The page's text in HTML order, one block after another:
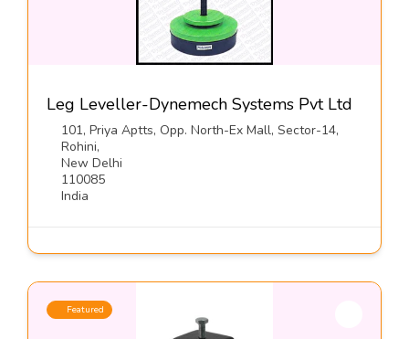
Leg Leveller-Dynemech Systems Pvt Ltd
101, Priya Aptts, Opp. North-Ex Mall, Sector-14,
Rohini,
New Delhi
110085
India
Featured